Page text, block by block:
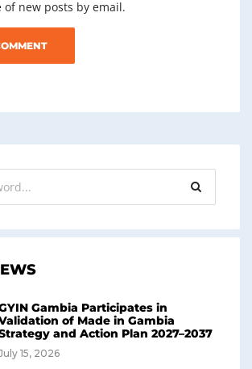
of new posts by email.
Gambia Participates in
of Made in Gambia
and Action Plan 2027–2037
15, 2026